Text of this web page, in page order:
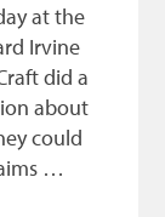
at the
Irvine
did a
about
could
…